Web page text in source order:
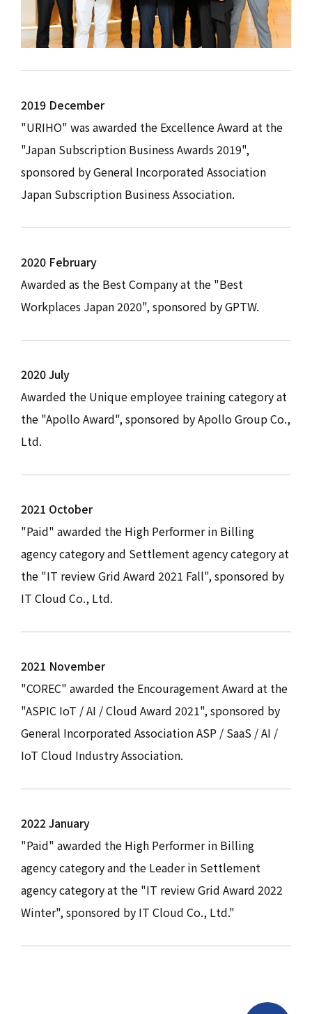
2019 December
"URIHO" was awarded the Excellence Award at the
"Japan Subscription Business Awards 2019",
sponsored by General Incorporated Association
Japan Subscription Business Association.
2020 February
Awarded as the Best Company at the "Best
Workplaces Japan 2020", sponsored by GPTW.
2020 July
Awarded the Unique employee training category at
the "Apollo Award", sponsored by Apollo Group Co.,
Ltd.
2021 October
"Paid" awarded the High Performer in Billing
agency category and Settlement agency category at
the "IT review Grid Award 2021 Fall", sponsored by
IT Cloud Co., Ltd.
2021 November
"COREC" awarded the Encouragement Award at the
"ASPIC IoT / AI / Cloud Award 2021", sponsored by
General Incorporated Association ASP / SaaS / AI /
IoT Cloud Industry Association.
2022 January
"Paid" awarded the High Performer in Billing
agency category and the Leader in Settlement
agency category at the "IT review Grid Award 2022
Winter", sponsored by IT Cloud Co., Ltd."